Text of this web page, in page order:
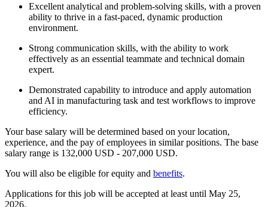
Excellent analytical and problem‑solving skills, with a proven
ability to thrive in a fast‑paced, dynamic production
environment.
Strong communication skills, with the ability to work
effectively as an essential teammate and technical domain
expert.
Demonstrated capability to introduce and apply automation
and AI in manufacturing task and test workflows to improve
efficiency.
Your base salary will be determined based on your location,
experience, and the pay of employees in similar positions. The base
salary range is 132,000 USD - 207,000 USD.
You will also be eligible for equity and benefits.
Applications for this job will be accepted at least until May 25,
2026.